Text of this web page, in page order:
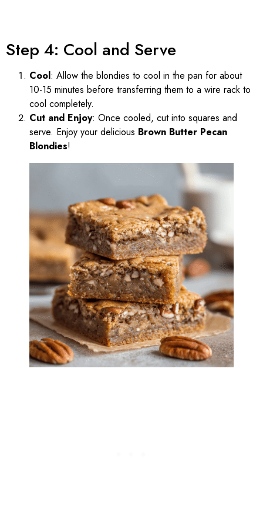
Step 4: Cool and Serve
Cool: Allow the blondies to cool in the pan for about
10-15 minutes before transferring them to a wire rack to
cool completely.
Cut and Enjoy: Once cooled, cut into squares and
serve. Enjoy your delicious Brown Butter Pecan
Blondies!